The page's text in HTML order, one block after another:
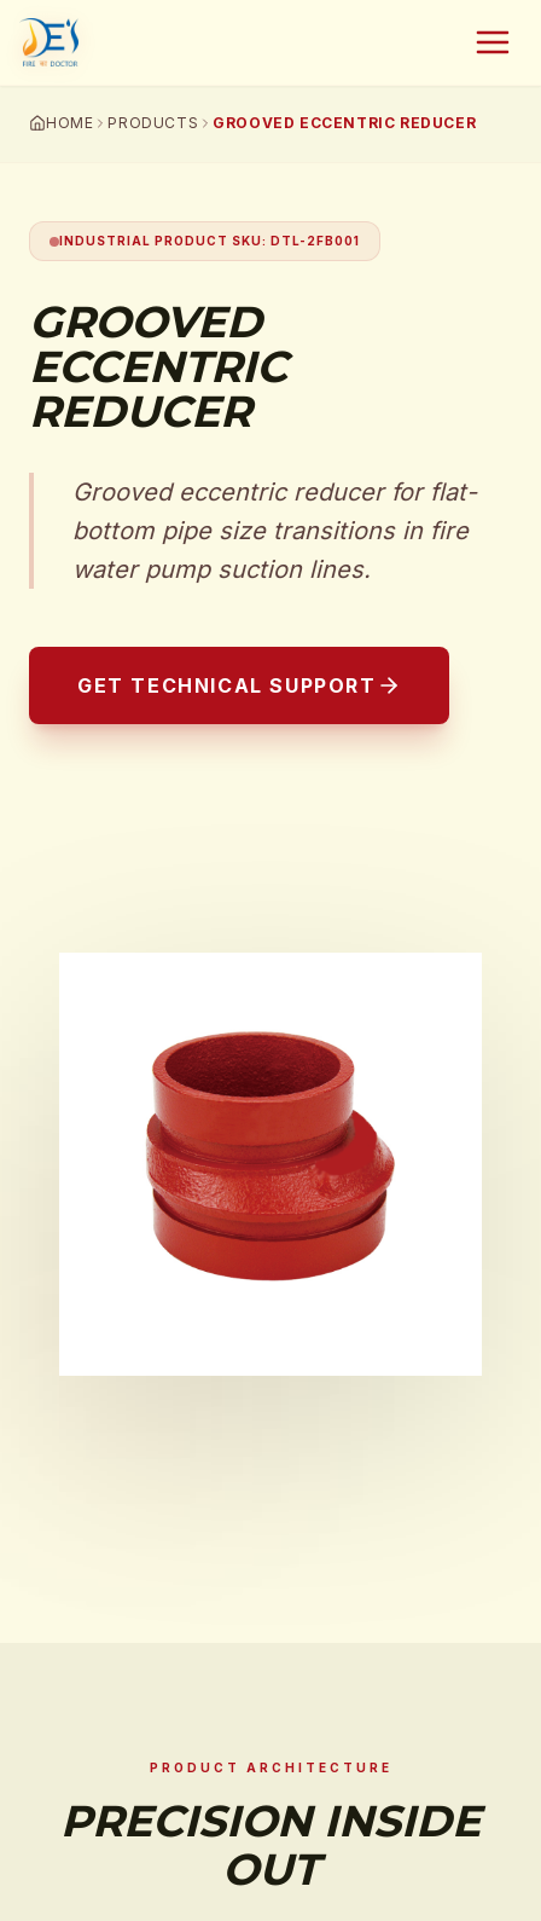
HOME PRODUCTS GROOVED ECCENTRIC REDUCER
INDUSTRIAL PRODUCT SKU: DTL-2FB001
GROOVED
ECCENTRIC
REDUCER
Grooved eccentric reducer for flat-
bottom pipe size transitions in fire
water pump suction lines.
GET TECHNICAL SUPPORT
PRODUCT ARCHITECTURE
PRECISION INSIDE
OUT